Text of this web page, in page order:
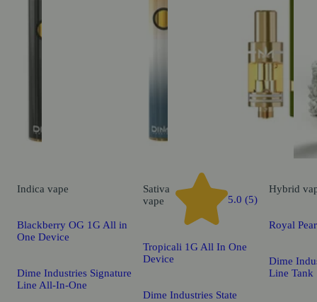
Indica vape
Blackberry OG 1G All in
One Device
Dime Industries Signature
Line All-In-One
Sativa
vape
5.0 (5)
Tropicali 1G All In One
Device
Dime Industries State
Hybrid
Royal
Dime
Line Tank